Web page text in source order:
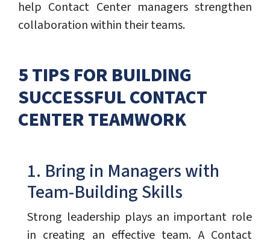
help Contact Center managers strengthen
collaboration within their teams.
5 TIPS FOR BUILDING
SUCCESSFUL CONTACT
CENTER TEAMWORK
1. Bring in Managers with
Team-Building Skills
Strong leadership plays an important role
in creating an effective team. A Contact